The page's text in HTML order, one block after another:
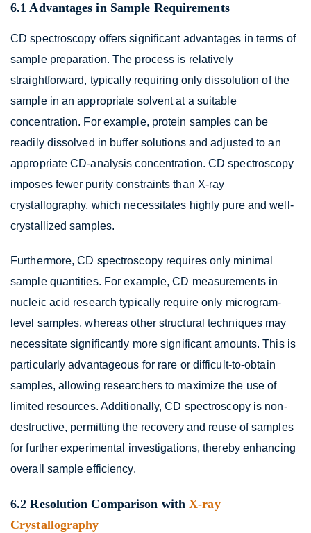
6.1 Advantages in Sample Requirements
CD spectroscopy offers significant advantages in terms of
sample preparation. The process is relatively
straightforward, typically requiring only dissolution of the
sample in an appropriate solvent at a suitable
concentration. For example, protein samples can be
readily dissolved in buffer solutions and adjusted to an
appropriate CD-analysis concentration. CD spectroscopy
imposes fewer purity constraints than X-ray
crystallography, which necessitates highly pure and well-
crystallized samples.
Furthermore, CD spectroscopy requires only minimal
sample quantities. For example, CD measurements in
nucleic acid research typically require only microgram-
level samples, whereas other structural techniques may
necessitate significantly more significant amounts. This is
particularly advantageous for rare or difficult-to-obtain
samples, allowing researchers to maximize the use of
limited resources. Additionally, CD spectroscopy is non-
destructive, permitting the recovery and reuse of samples
for further experimental investigations, thereby enhancing
overall sample efficiency.
6.2 Resolution Comparison withX-ray
Crystallography